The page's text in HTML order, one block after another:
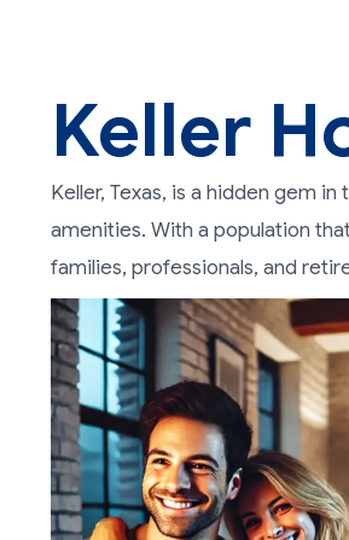
Keller
Keller, Texas, is a hidden gem
amenities. With a population
families, professionals, and